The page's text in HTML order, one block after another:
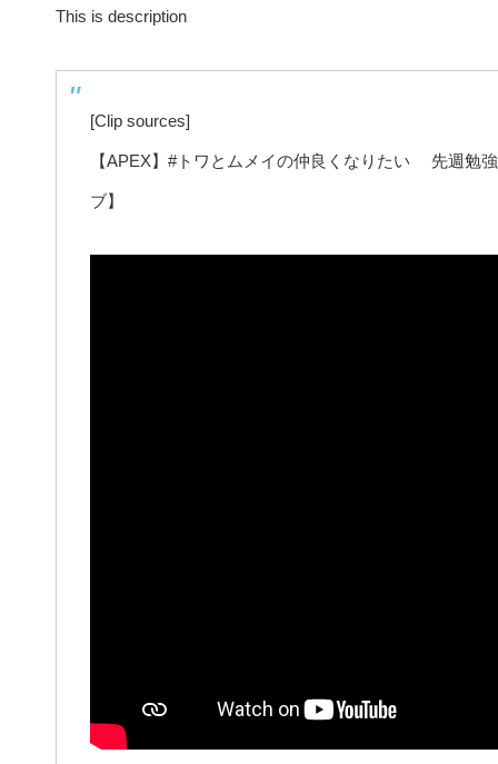
This is description
[Clip sources]
【APEX】#トワとムメイの仲良くなりたい 先週勉
ブ】